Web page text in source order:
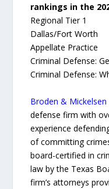
rankings in the
Regional Tier 1
Dallas/Fort Worth
Appellate Practice
Criminal Defense:
Criminal Defense:
Broden & Mickelsen
defense firm with
experience
of committing
board-certified in
law by the Texas
firm’s attorneys